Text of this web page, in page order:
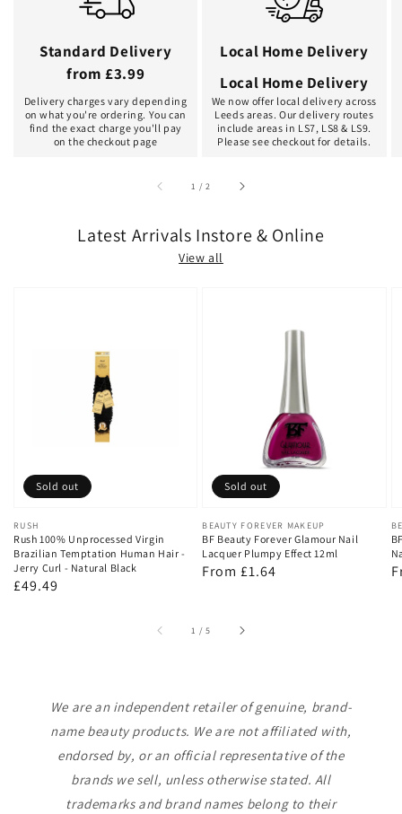
Standard Delivery
from £3.99
Delivery charges vary depending
on what you're ordering. You can
find the exact charge you'll pay
on the checkout page
Local Home Delivery
Local Home Delivery
We now offer local delivery across
Leeds areas. Our delivery routes
include areas in LS7, LS8 & LS9.
Please see checkout for details.
1 /of2
Latest Arrivals Instore & Online
View all
Vendor:
RUSH
Rush 100% Unprocessed Virgin
Brazilian Temptation Human Hair -
Jerry Curl - Natural Black
Regular
£49.49
Sold out
Vendor:
BEAUTY FOREVER MAKEUP
BF Beauty Forever Glamour Nail
Lacquer Plumpy Effect 12ml
Regular
From £1.64
Sold out
1 /of
5
We are an independent retailer of genuine, brand-
name beauty products. We are not affiliated with,
endorsed by, or an official representative of the
brands we sell, unless otherwise stated. All
trademarks and brand names belong to their